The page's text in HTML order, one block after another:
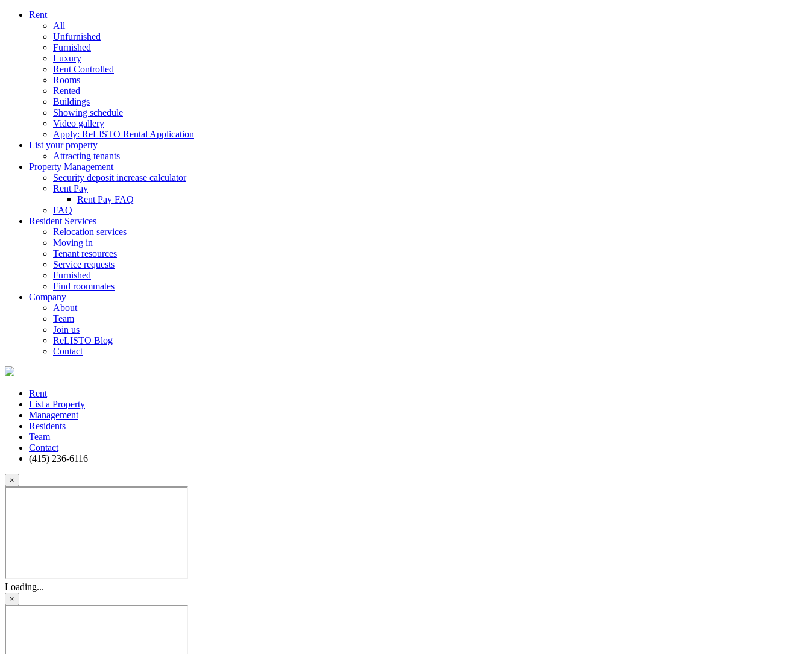
Rent
All
Unfurnished
Furnished
Luxury
Rent Controlled
Rooms
Rented
Buildings
Showing schedule
Video gallery
Apply: ReLISTO Rental Application
List your property
Attracting tenants
Property Management
Security deposit increase calculator
Rent Pay
Rent Pay FAQ
FAQ
Resident Services
Relocation services
Moving in
Tenant resources
Service requests
Furnished
Find roommates
Company
About
Team
Join us
ReLISTO Blog
Contact
Rent
List a Property
Management
Residents
Team
Contact
(415) 236-6116
×
Loading...
×